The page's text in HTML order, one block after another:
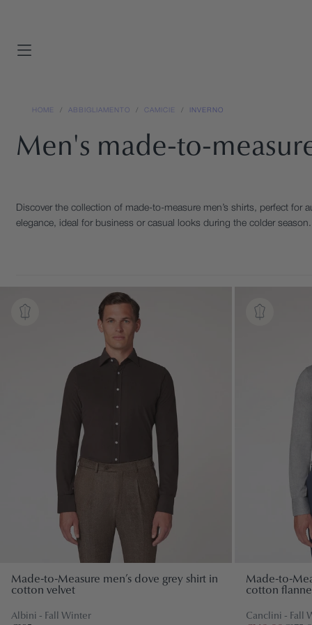
view all
Spring Summer
Winter
Casual
Ceremony
SHOP BY STYLE
Classic
Contemporary
SHOP BY TEXTILE
Linen
view all
Four seasons
SHOP BY OCCASION
Ceremony
HOME / ABBIGLIAMENTO / CAMICIE / INVERNO
Men's made-to-
Discover the collection of made-to-measure men’s shirts, perfect
elegance, ideal for business or casual looks during the colder
Made-to-Measure men’s dove grey shirt in
cotton velvet
Albini - Fall Winter
Made-to-
cotton
Canclini - Fall